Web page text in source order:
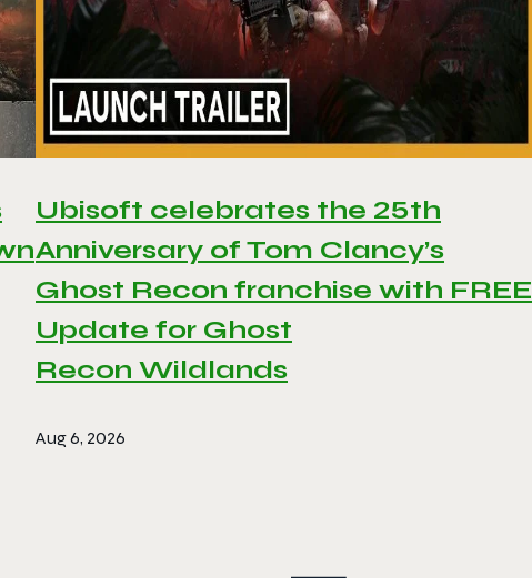
Ubisoft celebrates the 25th
Anniversary of Tom Clancy’s
Ghost Recon franchise with FREE
Update for Ghost
Recon Wildlands
Aug 6, 2026